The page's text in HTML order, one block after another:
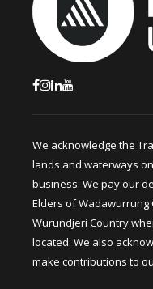
We acknowledge the
lands and waterways
business. We pay our
Elders of Wadawurrung
Wurundjeri Country
located. We also
make contributions to